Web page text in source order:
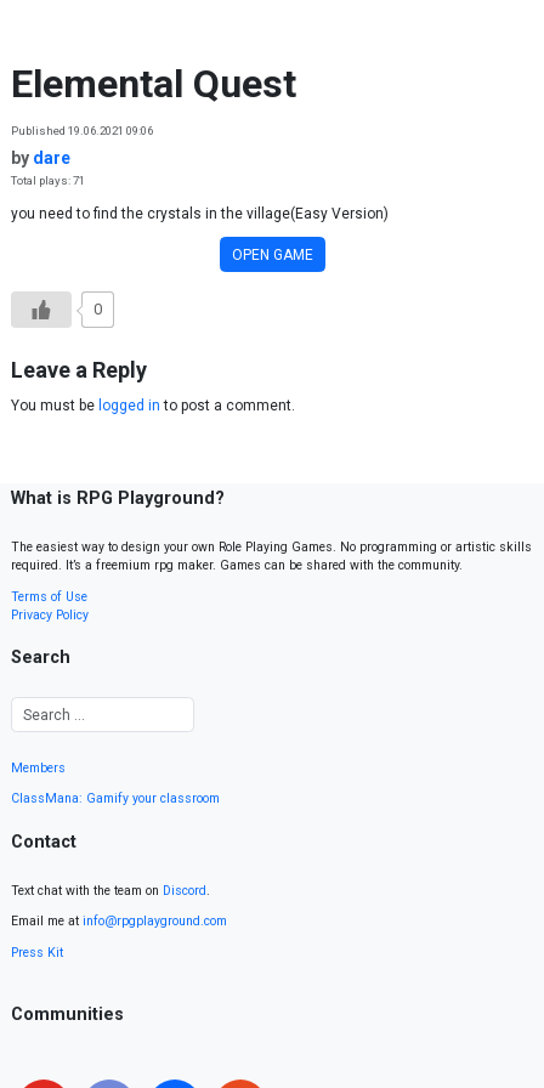
Elemental Quest
Published 19.06.2021 09:06
by dare
Total plays: 71
you need to find the crystals in the village(Easy Version)
OPEN GAME
0
Leave a Reply
You must be logged in to post a comment.
What is RPG Playground?
The easiest way to design your own Role Playing Games. No programming or artistic skills
required. It’s a freemium rpg maker. Games can be shared with the community.
Terms of Use
Privacy Policy
Search
Members
ClassMana: Gamify your classroom
Contact
Text chat with the team on Discord.
Email me at info@rpgplayground.com
Press Kit
Communities